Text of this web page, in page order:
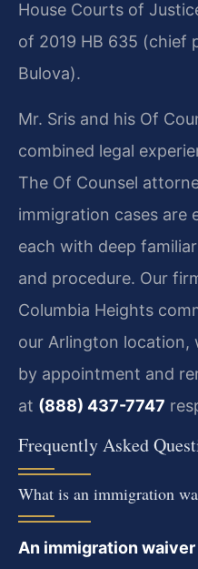
House Courts of
of 2019 HB 635 (chief
Bulova).
Mr. Sris and his Of
combined legal
The Of Counsel
immigration cases are
each with deep
and procedure. Our
Columbia Heights
our Arlington location,
by appointment and
at (888) 437-7747
Frequently Asked
What is an immigration
An immigration